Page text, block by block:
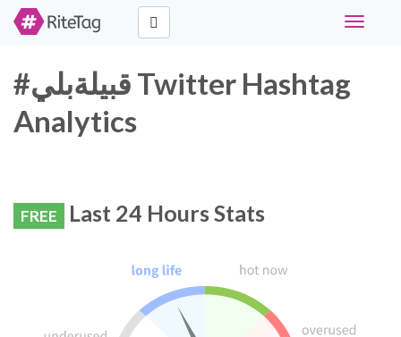
Toggle
#قبيلةبلي Twitter Hashtag
Analytics
FREE Last 24 Hours Stats